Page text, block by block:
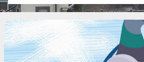
necessary—and somehow not
other day I noticed that it was still
Surprise! The dark post-solstice
suddenly we’re at the cross-quarter
advisedly: we are halfway between